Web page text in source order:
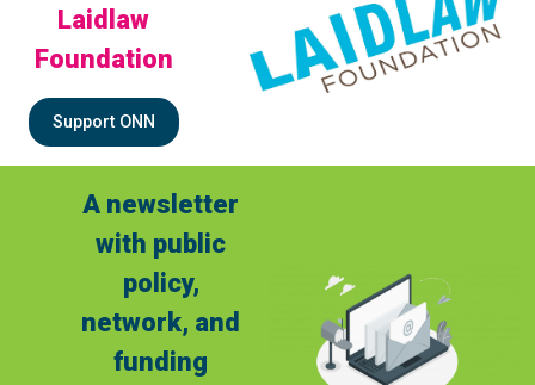
Laidlaw
Foundation
Support ONN
A newsletter
with public
policy,
network, and
funding